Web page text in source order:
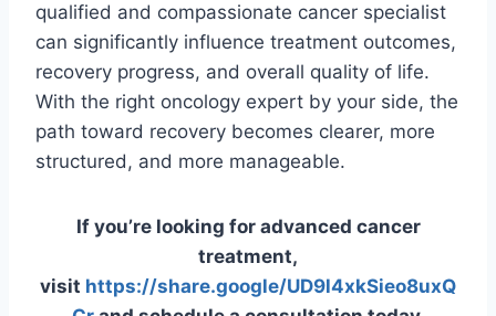
qualified and compassionate cancer specialist
can significantly influence treatment outcomes,
recovery progress, and overall quality of life.
With the right oncology expert by your side, the
path toward recovery becomes clearer, more
structured, and more manageable.
If you’re looking for advanced cancer
treatment,
visit https://share.google/UD9l4xkSieo8uxQ